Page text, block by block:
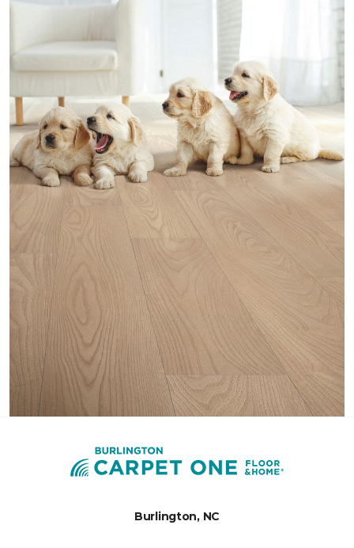
Burlington, NC